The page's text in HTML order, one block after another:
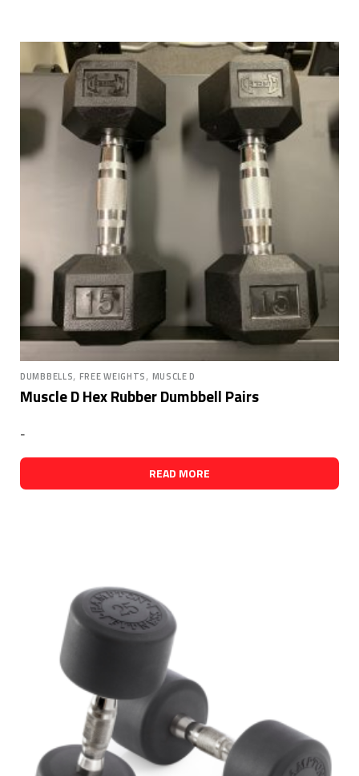
DUMBBELLS, FREE WEIGHTS, MUSCLE D
Muscle D Hex Rubber Dumbbell Pairs
-
READ MORE